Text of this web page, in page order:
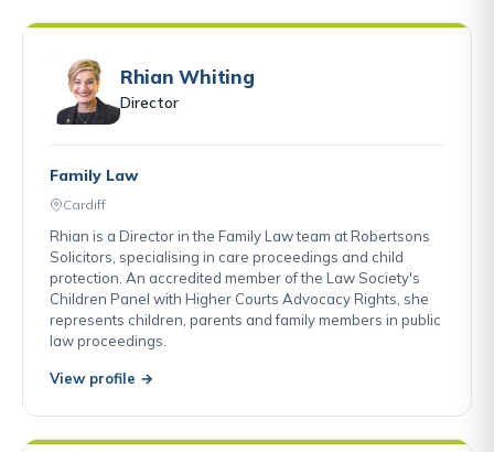
Rhian Whiting
Director
Family Law
Cardiff
Rhian is a Director in the Family Law team at Robertsons
Solicitors, specialising in care proceedings and child
protection. An accredited member of the Law Society's
Children Panel with Higher Courts Advocacy Rights, she
represents children, parents and family members in public
law proceedings.
View profile →